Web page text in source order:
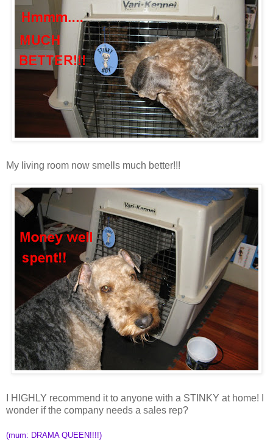
My living room now smells much better!!!
I HIGHLY recommend it to anyone with a STINKY at home! I
wonder if the company needs a sales rep?
(mum: DRAMA QUEEN!!!!)